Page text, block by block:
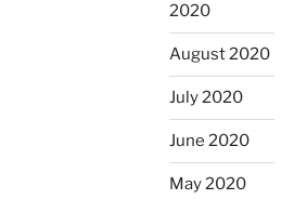
2020
August 2020
July 2020
June 2020
May 2020